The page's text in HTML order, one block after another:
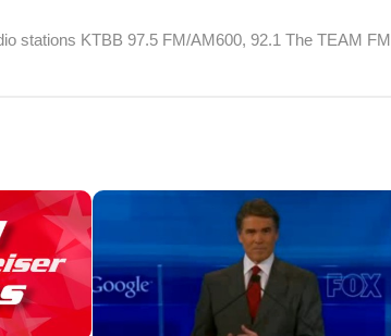
stations KTBB 97.5 FM/AM600, 92.1 The TEAM FM